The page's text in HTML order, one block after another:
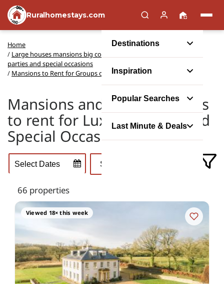
Ruralhomestays.com
Destinations
Inspiration
Popular Searches
Last Minute & Deals
Home
/ Large houses mansions big cottages to rent for group events,
parties and special occasions
/ Mansions to Rent for Groups of Friends or Family
Mansions and Manor Houses
to rent for Luxury Breaks and
Special Occasions
66 properties
Viewed 18× this week